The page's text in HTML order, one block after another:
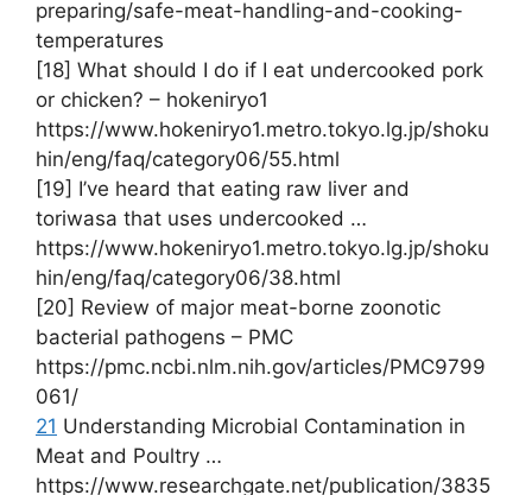
preparing/safe-meat-handling-and-cooking-
temperatures
[18] What should I do if I eat undercooked pork
or chicken? – hokeniryo1
https://www.hokeniryo1.metro.tokyo.lg.jp/shoku
hin/eng/faq/category06/55.html
[19] I’ve heard that eating raw liver and
toriwasa that uses undercooked …
https://www.hokeniryo1.metro.tokyo.lg.jp/shoku
hin/eng/faq/category06/38.html
[20] Review of major meat-borne zoonotic
bacterial pathogens – PMC
https://pmc.ncbi.nlm.nih.gov/articles/PMC9799
061/
21 Understanding Microbial Contamination in
Meat and Poultry …
https://www.researchgate.net/publication/3835